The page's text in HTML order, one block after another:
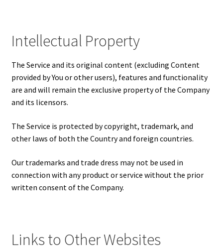
Intellectual Property
The Service and its original content (excluding Content
provided by You or other users), features and functionality
are and will remain the exclusive property of the Company
and its licensors.
The Service is protected by copyright, trademark, and
other laws of both the Country and foreign countries.
Our trademarks and trade dress may not be used in
connection with any product or service without the prior
written consent of the Company.
Links to Other Websites